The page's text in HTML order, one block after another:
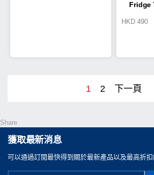
Fridge
HKD 490
1 2 下一頁
Share
獲取最新消息
可以通過訂閲最快得到關於最新產品以及最高折扣